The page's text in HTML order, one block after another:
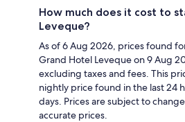
How much does it cost to
Leveque?
As of 6 Aug 2026, prices found
Grand Hotel Leveque on 9 Aug
excluding taxes and fees. This
nightly price found in the last 24
days. Prices are subject to
accurate prices.